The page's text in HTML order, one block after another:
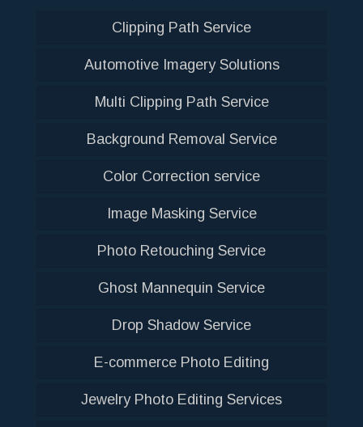
Clipping Path Service
Automotive Imagery Solutions
Multi Clipping Path Service
Background Removal Service
Color Correction service
Image Masking Service
Photo Retouching Service
Ghost Mannequin Service
Drop Shadow Service
E-commerce Photo Editing
Jewelry Photo Editing Services